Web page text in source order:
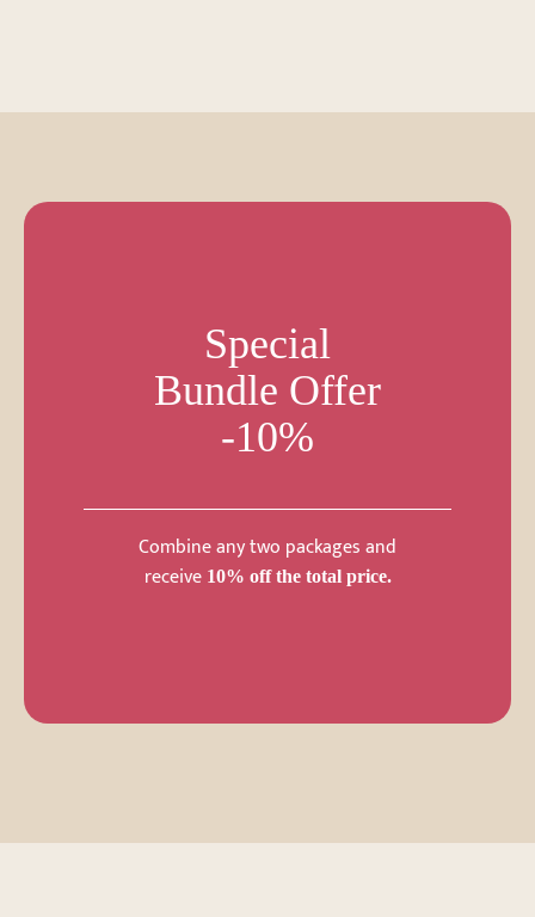
Special
Bundle Offer
-10%
Combine any two packages and
receive 10% off the total price.